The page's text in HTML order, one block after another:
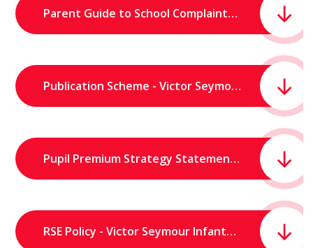
Parent Guide to School Complaints.pdf
Publication Scheme - Victor Seymour Infants School.pdf
Pupil Premium Strategy Statement - Victor Seymour Infants School.pdf
RSE Policy - Victor Seymour Infants School.pdf